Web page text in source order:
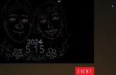
EVENT